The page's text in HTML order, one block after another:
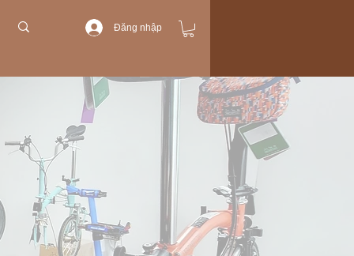
Đăng nhập